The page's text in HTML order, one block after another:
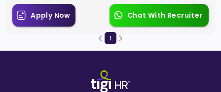
Apply Now Chat With Recruiter
1